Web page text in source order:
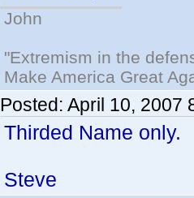
John
"Extremism in the
Make America Great
Posted: April 10, 2007
Thirded Name only.
Steve